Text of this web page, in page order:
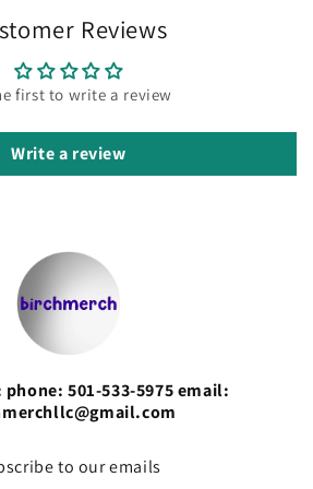
Reviews
first to write a review
Write a review
phone: 501-533-5975 email:
to our emails